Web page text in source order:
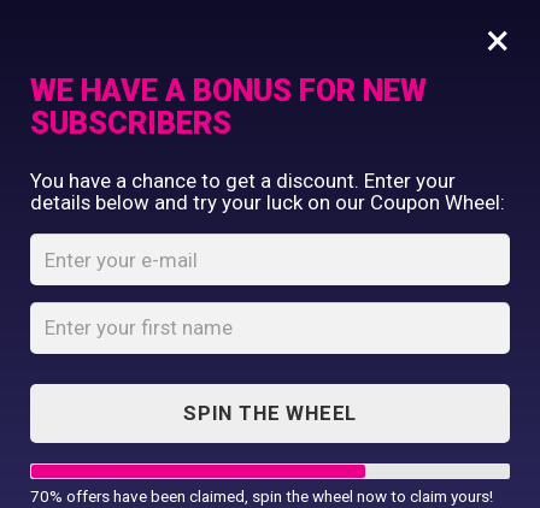
Ukraine Heart T-
Ukraine Heart T-shirt
Commercial Printing
Clothing Printing
Gifts
Shop By Occassion
Franchises
Design Editor
Contact Us
×
WE HAVE A BONUS FOR NEW
SUBSCRIBERS
You have a chance to get a discount. Enter your
details below and try your luck on our Coupon Wheel:
SPIN THE WHEEL
70% offers have been claimed, spin the wheel now to claim yours!